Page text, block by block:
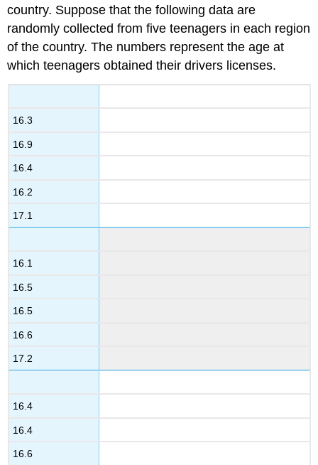
country. Suppose that the following data are
randomly collected from five teenagers in each region
of the country. The numbers represent the age at
which teenagers obtained their drivers licenses.
16.3
16.9
16.4
16.2
17.1
16.1
16.5
16.5
16.6
17.2
16.4
16.4
16.6